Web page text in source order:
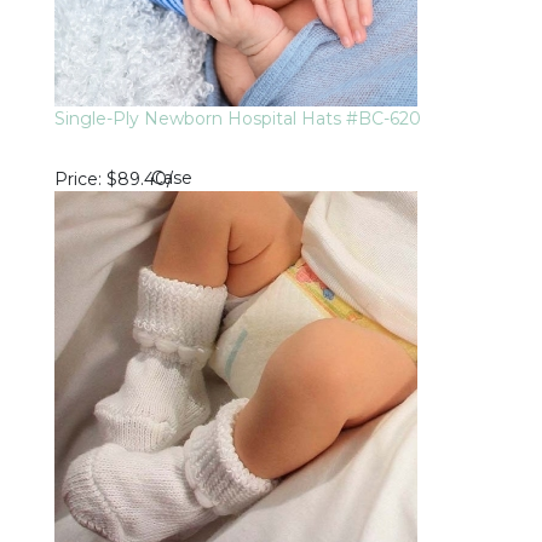
Single-Ply Newborn Hospital Hats #BC-620
Price $89.40/
Case